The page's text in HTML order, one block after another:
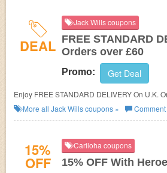
DEAL
Jack Wills coupons
FREE STANDARD
Orders over £60
Promo: Get Deal
Enjoy FREE STANDARD DELIVERY On U.K.
More all Jack Willscoupons » Comment
15%
OFF
Cariloha coupons
15% OFF With